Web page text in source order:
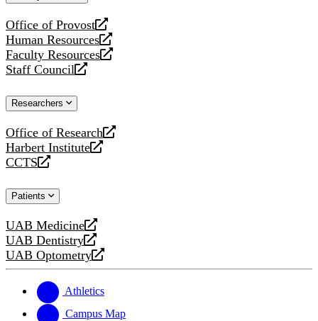
Office of Provost
opens
a
new
website
Human Resources
opens
a
new
Faculty Resources
opens
a
website
Staff Council
opens
new
Researchers
Office of Research
opens
a
new
Harbert Institute
opens
a
website
CCTS
opens
new
Patients
UAB Medicine
opens
a
new
UAB Dentistry
opens
a
website
UAB Optometry
opens
new
website
Athletics
Campus Map